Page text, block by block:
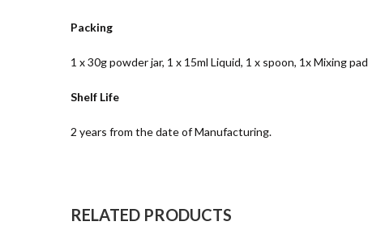
Packing
1 x 30g powder jar, 1 x 15ml Liquid, 1 x spoon, 1x Mixing pad
Shelf Life
2 years from the date of Manufacturing.
RELATED PRODUCTS